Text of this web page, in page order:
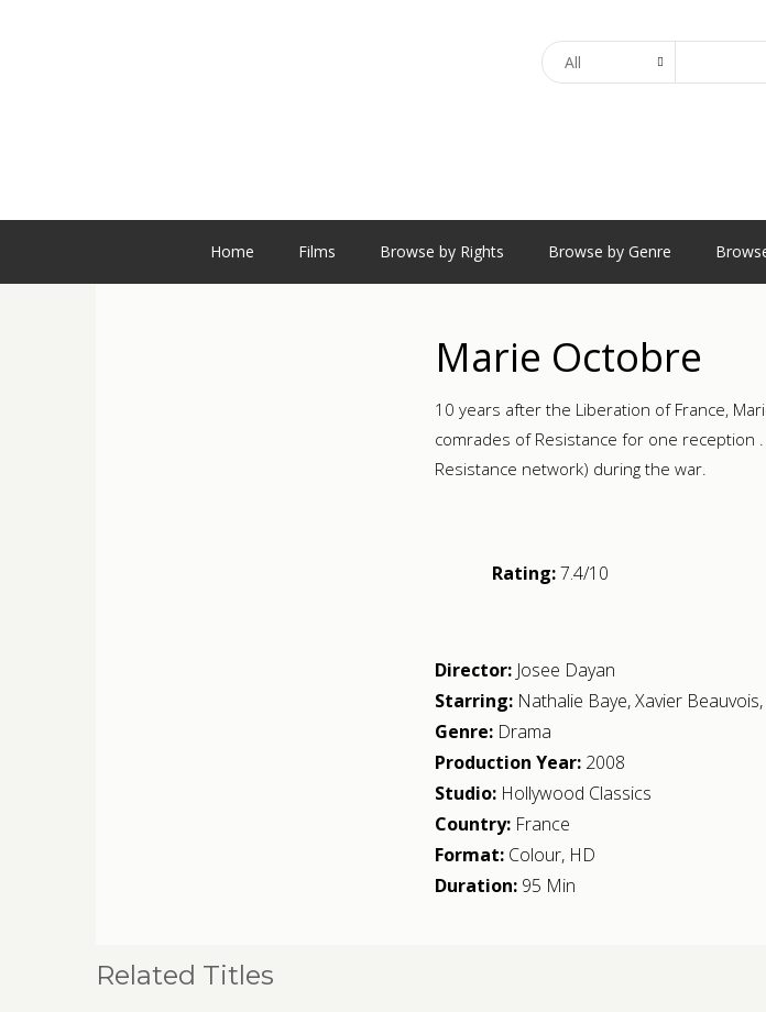
Home Films Browse by Rights Browse by Genre
Marie Octobre
10 years after the Liberation of France,
comrades of Resistance for one reception
Resistance network) during the war.
Rating:7.4/10
Director: Josee Dayan
Starring: Nathalie Baye,Xavier Beauvois,
Genre: Drama
Production Year: 2008
Studio: Hollywood Classics
Country:France
Format: Colour, HD
Duration: 95 Min
Related Titles